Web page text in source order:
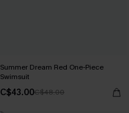
Summer Dream Red One-Piece
Swimsuit
C$43.00C$48.00